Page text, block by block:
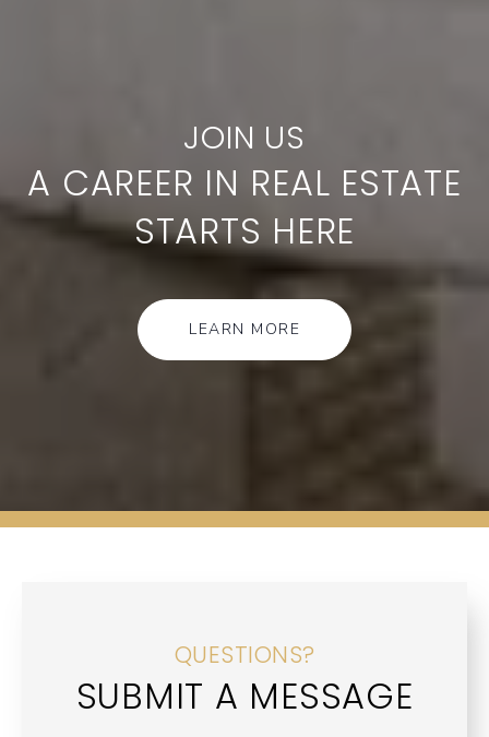
A CAREER IN REAL ESTATE
STARTS HERE
LEARN MORE
QUESTIONS?
SUBMIT A MESSAGE